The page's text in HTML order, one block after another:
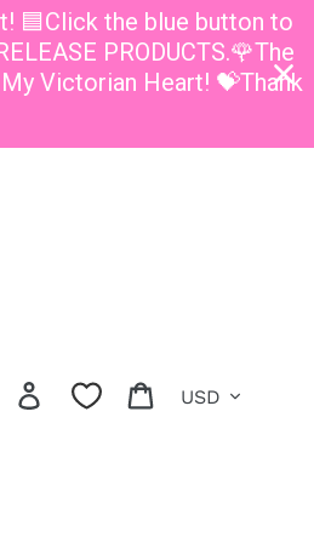
🟦Click the blue button to
PRODUCTS.🌹The
Victorian Heart! 💝Thank
Search Log in Cart